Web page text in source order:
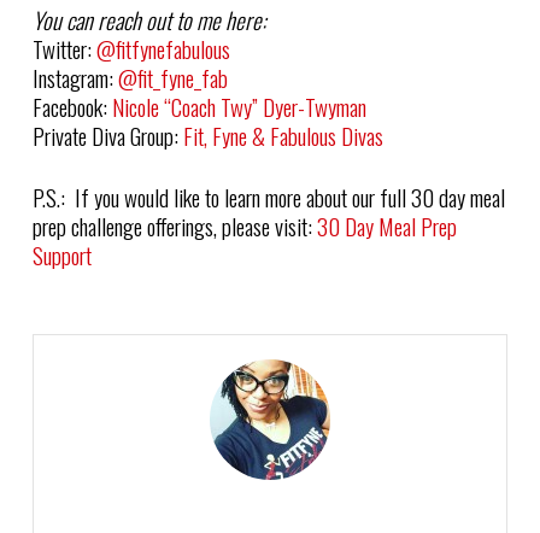
You can reach out to me here:
Twitter:@fitfynefabulous
Instagram:@fit_fyne_fab
Facebook:Nicole “Coach Twy” Dyer-Twyman
Private Diva Group:Fit, Fyne & Fabulous Divas
P.S.: If you would like to learn more about our full 30 day meal
prep challenge offerings, please visit:30 Day Meal Prep
Support